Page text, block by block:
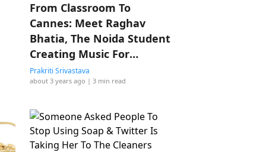
From Classroom To
Cannes: Meet Raghav
Bhatia, The Noida Student
Creating Music For
Anurag Kashyap
Prakriti Srivastava
about 3 years ago | 3 min read